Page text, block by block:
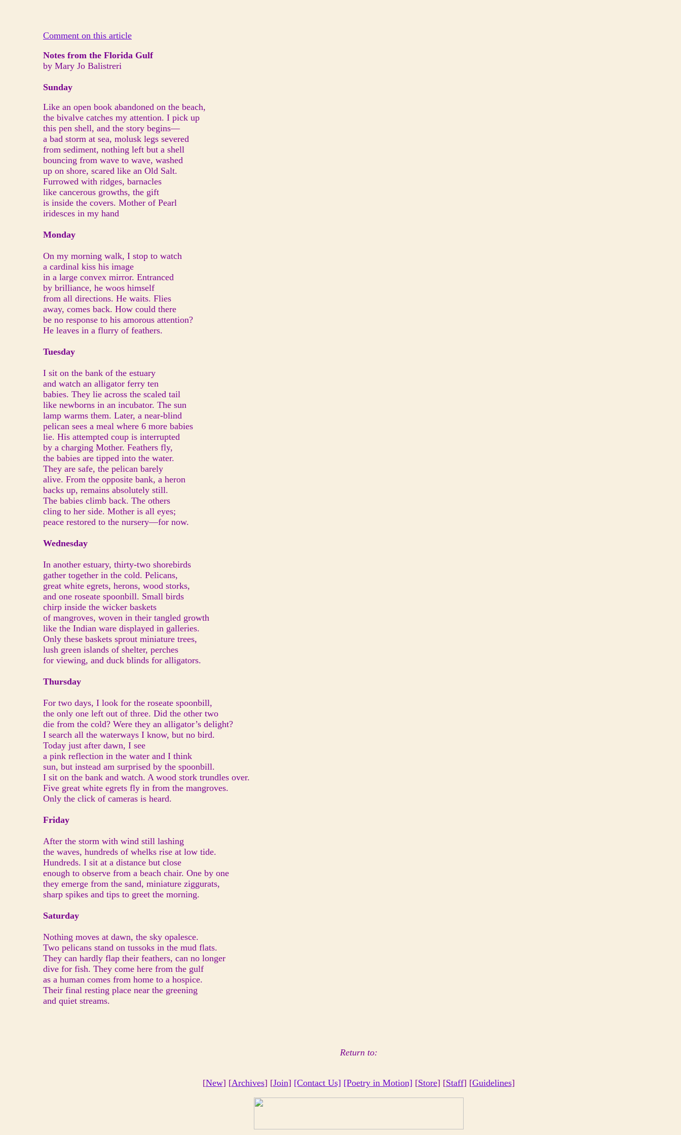
Comment on this article
Notes from the Florida Gulf
by Mary Jo Balistreri
Sunday
Like an open book abandoned on the beach,
the bivalve catches my attention. I pick up
this pen shell, and the story begins—
a bad storm at sea, molusk legs severed
from sediment, nothing left but a shell
bouncing from wave to wave, washed
up on shore, scared like an Old Salt.
Furrowed with ridges, barnacles
like cancerous growths, the gift
is inside the covers. Mother of Pearl
iridesces in my hand
Monday
On my morning walk, I stop to watch
a cardinal kiss his image
in a large convex mirror. Entranced
by brilliance, he woos himself
from all directions. He waits. Flies
away, comes back. How could there
be no response to his amorous attention?
He leaves in a flurry of feathers.
Tuesday
I sit on the bank of the estuary
and watch an alligator ferry ten
babies. They lie across the scaled tail
like newborns in an incubator. The sun
lamp warms them. Later, a near-blind
pelican sees a meal where 6 more babies
lie. His attempted coup is interrupted
by a charging Mother. Feathers fly,
the babies are tipped into the water.
They are safe, the pelican barely
alive. From the opposite bank, a heron
backs up, remains absolutely still.
The babies climb back. The others
cling to her side. Mother is all eyes;
peace restored to the nursery—for now.
Wednesday
In another estuary, thirty-two shorebirds
gather together in the cold. Pelicans,
great white egrets, herons, wood storks,
and one roseate spoonbill. Small birds
chirp inside the wicker baskets
of mangroves, woven in their tangled growth
like the Indian ware displayed in galleries.
Only these baskets sprout miniature trees,
lush green islands of shelter, perches
for viewing, and duck blinds for alligators.
Thursday
For two days, I look for the roseate spoonbill,
the only one left out of three. Did the other two
die from the cold? Were they an alligator’s delight?
I search all the waterways I know, but no bird.
Today just after dawn, I see
a pink reflection in the water and I think
sun, but instead am surprised by the spoonbill.
I sit on the bank and watch. A wood stork trundles over.
Five great white egrets fly in from the mangroves.
Only the click of cameras is heard.
Friday
After the storm with wind still lashing
the waves, hundreds of whelks rise at low tide.
Hundreds. I sit at a distance but close
enough to observe from a beach chair. One by one
they emerge from the sand, miniature ziggurats,
sharp spikes and tips to greet the morning.
Saturday
Nothing moves at dawn, the sky opalesce.
Two pelicans stand on tussoks in the mud flats.
They can hardly flap their feathers, can no longer
dive for fish. They come here from the gulf
as a human comes from home to a hospice.
Their final resting place near the greening
and quiet streams.
Return to:
[New] [Archives] [Join] [Contact Us] [Poetry in Motion] [Store] [Staff] [Guidelines]